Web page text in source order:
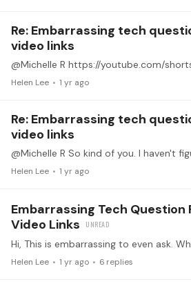
Re: Embarrassing tech
video links
Helen Lee 1 yr ago
Re: Embarrassing tech
video links
Helen Lee 1 yr ago
Embarrassing Tech Question
Video Links
Helen Lee 1 yr ago 6 replies